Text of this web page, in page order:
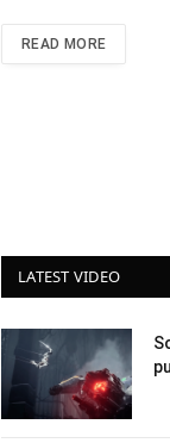
READ MORE
LATEST VIDEO